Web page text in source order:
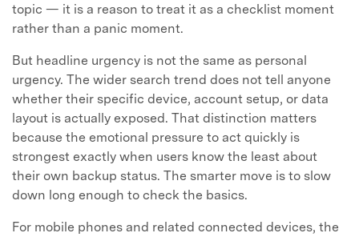
topic — it is a reason to treat it as a checklist moment
rather than a panic moment.
But headline urgency is not the same as personal
urgency. The wider search trend does not tell anyone
whether their specific device, account setup, or data
layout is actually exposed. That distinction matters
because the emotional pressure to act quickly is
strongest exactly when users know the least about
their own backup status. The smarter move is to slow
down long enough to check the basics.
For mobile phones and related connected devices, the